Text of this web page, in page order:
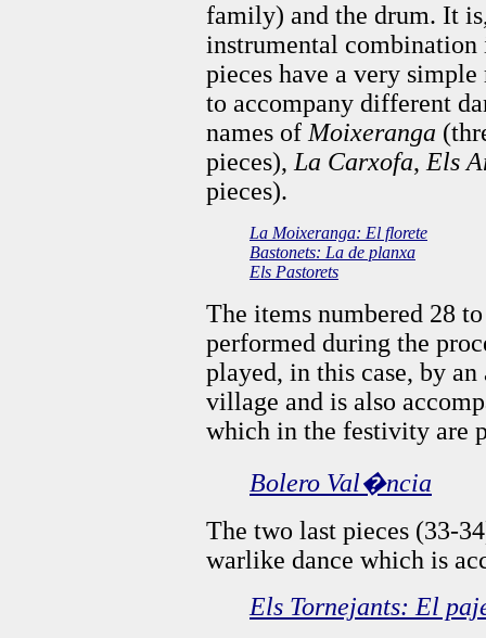
family) and the drum. It
instrumental combination
pieces have a very
to accompany different
names of Moixeranga
pieces), La Carxofa, Els
pieces).
La Moixeranga: El florete
Bastonets: La de planxa
Els Pastorets
The items numbered 28
performed during the
played, in this case, by an
village and is also
which in the festivity are
Bolero Val�ncia
The two last pieces (33-
warlike dance which is
Els Tornejants: El